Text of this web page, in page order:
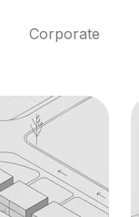
Corporate